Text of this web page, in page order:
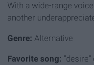
With a wide-range
another
Genre: Alternative
Favorite song: "desire"